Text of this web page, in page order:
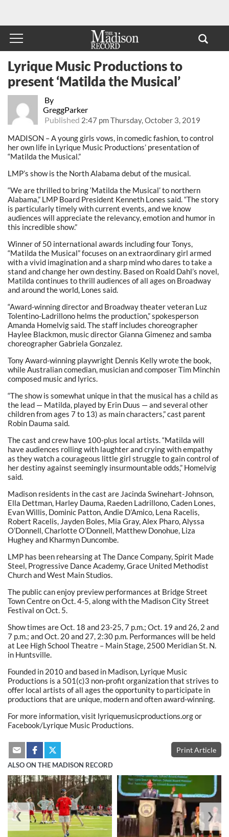
By
GreggParker
Published 2:47 pm Thursday, October 3, 2019
Lyrique Music Productions to
present ‘Matilda the Musical’
MADISON – A young girls vows, in comedic fashion, to control
her own life in Lyrique Music Productions’ presentation of
“Matilda the Musical.”
LMP’s show is the North Alabama debut of the musical.
“We are thrilled to bring ‘Matilda the Musical’ to northern
Alabama,” LMP Board President Kenneth Lones said. “The story
is particularly timely with current events, and we know
audiences will appreciate the relevancy, emotion and humor in
this incredible show.”
Winner of 50 international awards including four Tonys,
“Matilda the Musical” focuses on an extraordinary girl armed
with a vivid imagination and a sharp mind who dares to take a
stand and change her own destiny. Based on Roald Dahl’s novel,
Matilda continues to thrill audiences of all ages on Broadway
and around the world, Lones said.
“Award-winning director and Broadway theater veteran Luz
Tolentino-Ladrillono helms the production,” spokesperson
Amanda Homelvig said. The staff includes choreographer
Haylee Blackmon, music director Gianna Gimenez and samba
choreographer Gabriela Gonzalez.
Tony Award-winning playwright Dennis Kelly wrote the book,
while Australian comedian, musician and composer Tim Minchin
composed music and lyrics.
“The show is somewhat unique in that the musical has a child as
the lead — Matilda, played by Erin Duus — and several other
children from ages 7 to 13) as main characters,” cast parent
Robin Dauma said.
The cast and crew have 100-plus local artists. “Matilda will
have audiences rolling with laughter and crying with empathy
as they watch a courageous little girl struggle to gain control of
her destiny against seemingly insurmountable odds,” Homelvig
said.
Madison residents in the cast are Jacinda Swinehart-Johnson,
Ella Dettman, Harley Dauma, Raeden Ladrillono, Caden Lones,
Evan Willis, Dominic Patton, Andie D’Amico, Lena Racelis,
Robert Racelis, Jayden Boles, Mia Gray, Alex Pharo, Alyssa
O’Donnell, Charlotte O’Donnell, Matthew Donohue, Liza
Hughey and Kharmyn Duncombe.
LMP has been rehearsing at The Dance Company, Spirit Made
Steel, Progressive Dance Academy, Grace United Methodist
Church and West Main Studios.
The public can enjoy preview performances at Bridge Street
Town Centre on Oct. 4-5, along with the Madison City Street
Festival on Oct. 5.
Show times are Oct. 18 and 23-25, 7 p.m.; Oct. 19 and 26, 2 and
7 p.m.; and Oct. 20 and 27, 2:30 p.m. Performances will be held
at Lee High School Theatre – Main Stage, 2500 Meridian St. N.
in Huntsville.
Founded in 2010 and based in Madison, Lyrique Music
Productions is a 501(c)3 non-profit organization that strives to
offer local artists of all ages the opportunity to participate in
productions that are unique, modern and often award-winning.
For more information, visit lyriquemusicproductions.org or
Facebook/Lyrique Music Productions.
Print Article
ALSO ON THE MADISON RECORD
❮ ❯